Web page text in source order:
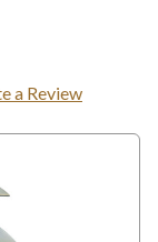
a Review